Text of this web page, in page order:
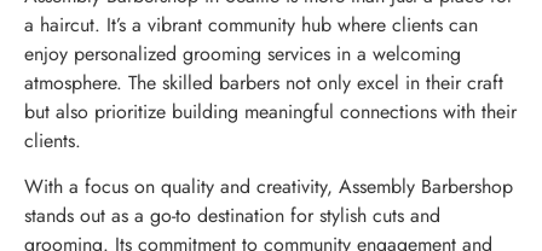
a haircut. It’s a vibrant community hub where clients can
enjoy personalized grooming services in a welcoming
atmosphere. The skilled barbers not only excel in their craft
but also prioritize building meaningful connections with their
clients.
With a focus on quality and creativity, Assembly Barbershop
stands out as a go-to destination for stylish cuts and
grooming. Its commitment to community engagement and